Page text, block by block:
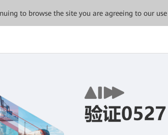
to browse the site you are agreeing to our